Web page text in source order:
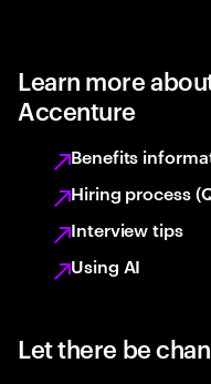
Learn more
Accenture
Benefits
Hiring process
Interview tips
Using AI
Let there be